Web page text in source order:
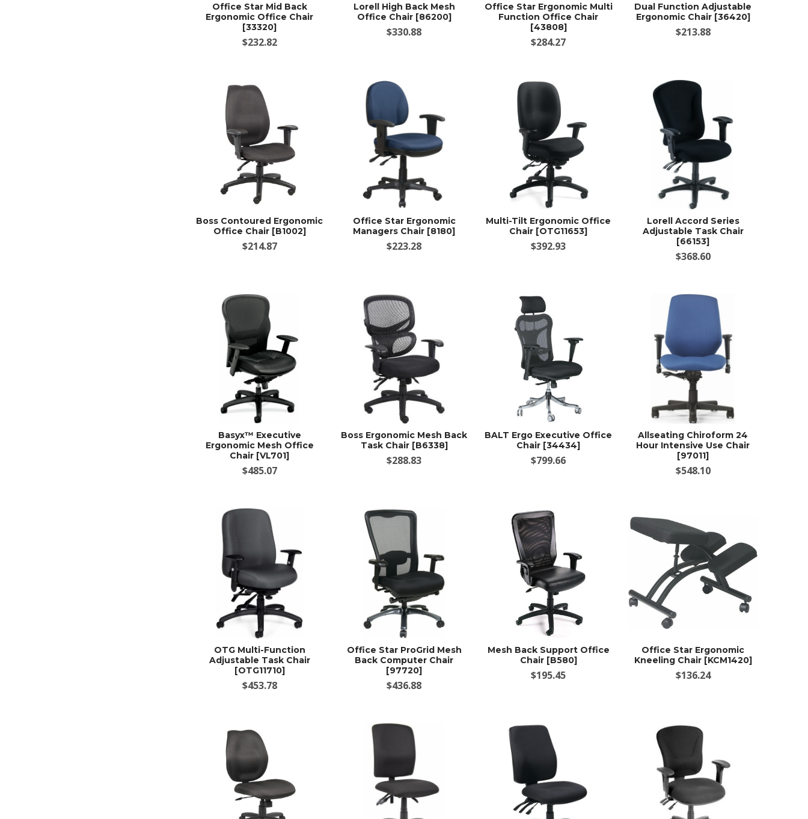
Office Star Mid Back
Ergonomic Office Chair
[33320]
$232.82
Lorell High Back Mesh
Office Chair [86200]
$330.88
Office Star Ergonomic Multi
Function Office Chair
[43808]
$284.27
Dual Function Adjustable
Ergonomic Chair [36420]
$213.88
Boss Contoured Ergonomic
Office Chair [B1002]
$214.87
Office Star Ergonomic
Managers Chair [8180]
$223.28
Multi-Tilt Ergonomic Office
Chair [OTG11653]
$392.93
Lorell Accord Series
Adjustable Task Chair
[66153]
$368.60
Basyx™ Executive
Ergonomic Mesh Office
Chair [VL701]
$485.07
Boss Ergonomic Mesh Back
Task Chair [B6338]
$288.83
BALT Ergo Executive Office
Chair [34434]
$799.66
Allseating Chiroform 24
Hour Intensive Use Chair
[97011]
$548.10
OTG Multi-Function
Adjustable Task Chair
[OTG11710]
$453.78
Office Star ProGrid Mesh
Back Computer Chair
[97720]
$436.88
Mesh Back Support Office
Chair [B580]
$195.45
Office Star Ergonomic
Kneeling Chair [KCM1420]
$136.24